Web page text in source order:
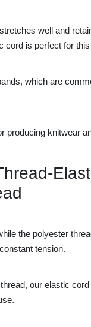
well and
cord is perfect for
which are
producing knitwear
the polyester
tension.
our elastic